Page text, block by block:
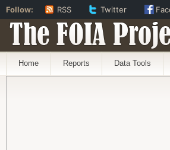
The FOIA
Home Reports Data Tools
Follow: RSS Twitter